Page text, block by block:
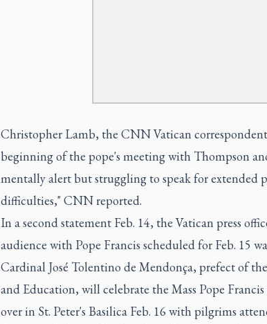
Christopher Lamb, the CNN Vatican
beginning of the pope's meeting with Thompson
mentally alert but struggling to speak for extended
difficulties," CNN reported.
In a second statement Feb. 14, the Vatican press
audience with Pope Francis scheduled for Feb. 15
Cardinal José Tolentino de Mendonça, prefect of
and Education, will celebrate the Mass Pope
over in St. Peter's Basilica Feb. 16 with pilgrims